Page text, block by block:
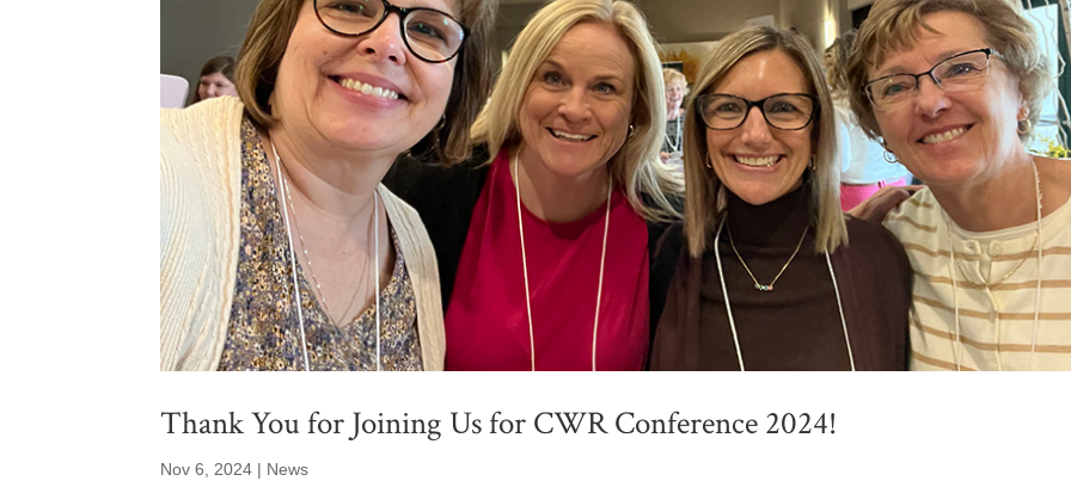
Thank You for Joining Us for CWR Conference 2024!
Nov 6, 2024 | News